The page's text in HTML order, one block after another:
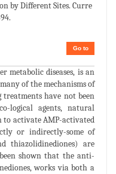
by Different Sites. Curre
Go to
metabolic diseases, is an
of the mechanisms of
have not been
logical agents, natural
to activate AMP-activated
or indirectly-some of
thiazolidinediones) are
shown that the anti-
works via both a